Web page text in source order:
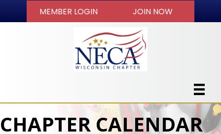
MEMBER LOGIN JOIN NOW
CHAPTER CALENDAR